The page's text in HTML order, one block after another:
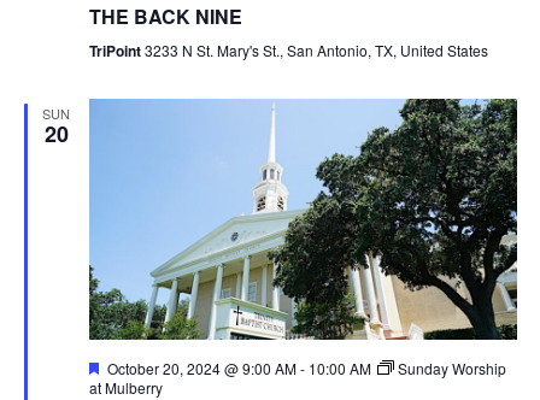
THE BACK NINE
TriPoint3233 N St. Mary's St., San Antonio, TX, United States
SUN
20
Featured
October 20, 2024 @ 9:00 AM- 10:00 AM
Sunday Worship
at Mulberry